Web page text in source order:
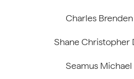
Charles
Shane Christopher
Seamus Michael